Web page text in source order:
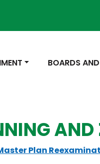
TO NAVIGATE TO
BOARDS
AND
Plan